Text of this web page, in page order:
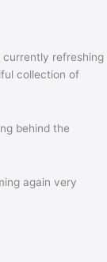
currently refreshing
collection of
behind the
again very